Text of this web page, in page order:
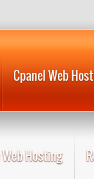
Cpanel Web
Hosting